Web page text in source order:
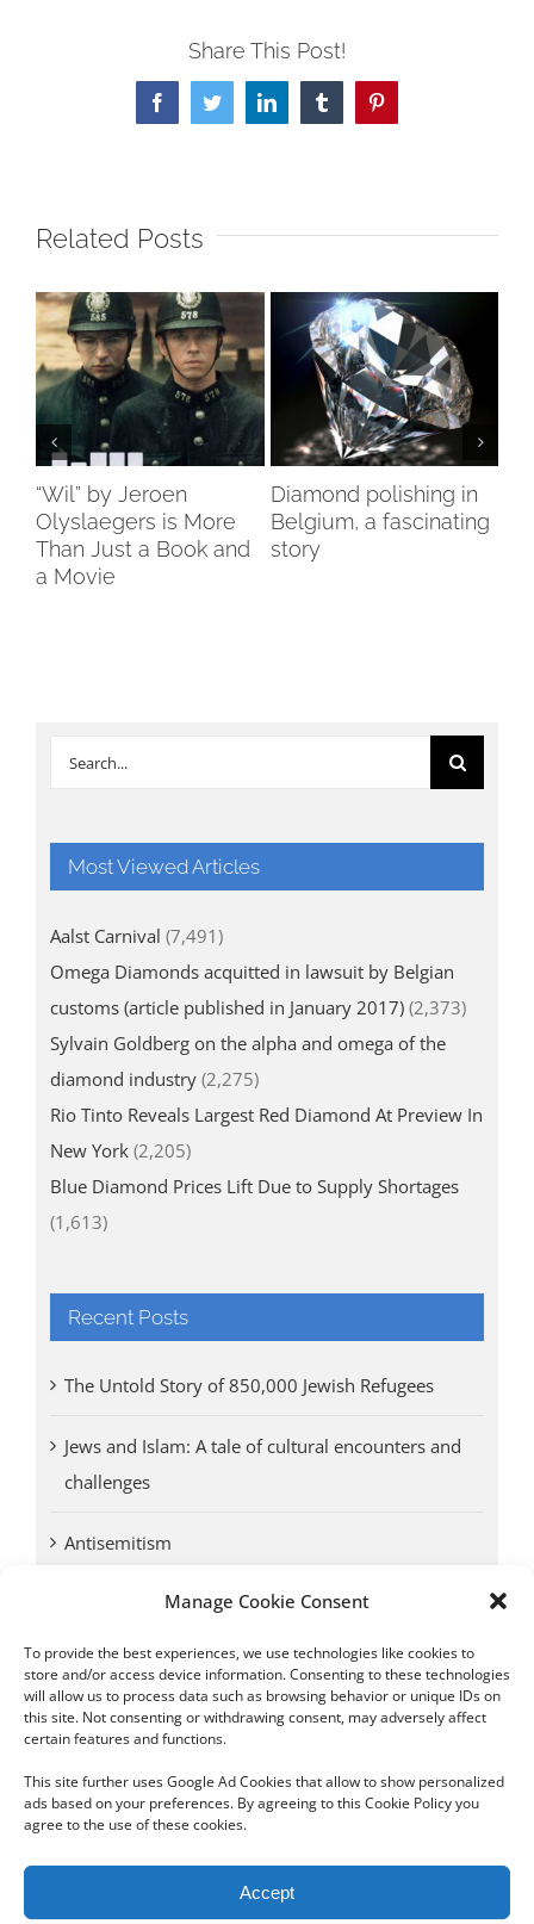
Manage Cookie Consent
To provide the best experiences, we use technologies like cookies to
store and/or access device information. Consenting to these technologies
will allow us to process data such as browsing behavior or unique IDs on
this site. Not consenting or withdrawing consent, may adversely affect
certain features and functions.
This site further uses Google Ad Cookies that allow to show personalized
ads based on your preferences. By agreeing to this Cookie Policy you
agree to the use of these cookies.
Accept
Share This Post!
FacebookTwitterLinkedInTumblrPinterest
Related Posts
“Wil” by Jeroen
Olyslaegers is More
Than Just a Book and
a Movie
Diamond polishing in
Belgium, a fascinating
story
Search
Most Viewed Articles
Aalst Carnival (7,491)
Omega Diamonds acquitted in lawsuit by Belgian
customs (article published in January 2017) (2,373)
Sylvain Goldberg on the alpha and omega of the
diamond industry (2,275)
Rio Tinto Reveals Largest Red Diamond At Preview In
New York (2,205)
Blue Diamond Prices Lift Due to Supply Shortages
(1,613)
Recent Posts
The Untold Story of 850,000 Jewish Refugees
Jews and Islam: A tale of cultural encounters and
challenges
Antisemitism
Antwerp vs. other cities: Different responses to
Omega Diamonds acquitted in lawsuit by Belgian
customs (article published in January 2017)
Webdesign Powered by X8 Agency|